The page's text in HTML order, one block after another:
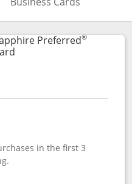
Preferred®
Links to product page
in the first 3